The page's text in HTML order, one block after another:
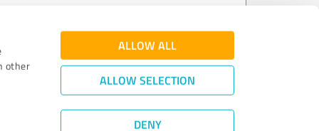
other
ALLOW ALL
ALLOW SELECTION
DENY
Join now for free!
Quality Assurance|Privacy Policy